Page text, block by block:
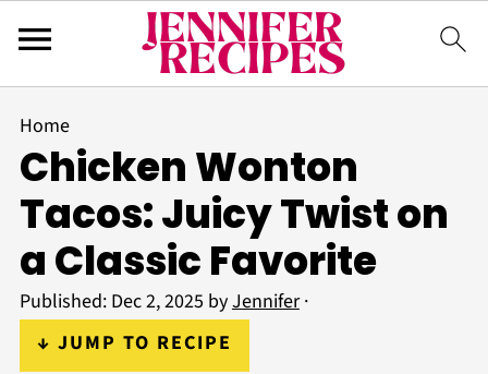
Home
Chicken Wonton
Tacos: Juicy Twist on
a Classic Favorite
Published: Dec 2, 2025 byJennifer·
↓ JUMP TO RECIPE